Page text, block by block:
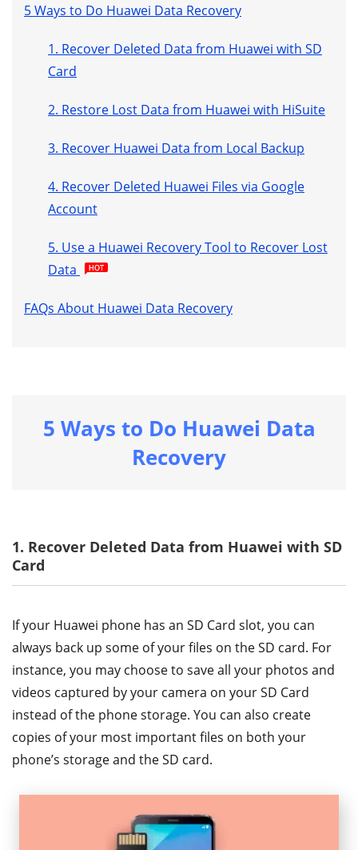
5 Ways to Do Huawei Data Recovery
1. Recover Deleted Data from Huawei with SD
Card
2. Restore Lost Data from Huawei with HiSuite
3. Recover Huawei Data from Local Backup
4. Recover Deleted Huawei Files via Google
Account
5. Use a Huawei Recovery Tool to Recover Lost
Data
FAQs About Huawei Data Recovery
5 Ways to Do Huawei Data
Recovery
1. Recover Deleted Data from Huawei with SD
Card
If your Huawei phone has an SD Card slot, you can
always back up some of your files on the SD card. For
instance, you may choose to save all your photos and
videos captured by your camera on your SD Card
instead of the phone storage. You can also create
copies of your most important files on both your
phone’s storage and the SD card.